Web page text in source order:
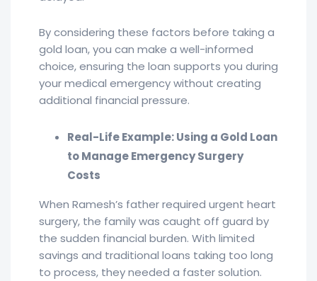
By considering these factors before taking a
gold loan, you can make a well-informed
choice, ensuring the loan supports you during
your medical emergency without creating
additional financial pressure.
Real-Life Example: Using a Gold Loan
to Manage Emergency Surgery
Costs
When Ramesh’s father required urgent heart
surgery, the family was caught off guard by
the sudden financial burden. With limited
savings and traditional loans taking too long
to process, they needed a faster solution.